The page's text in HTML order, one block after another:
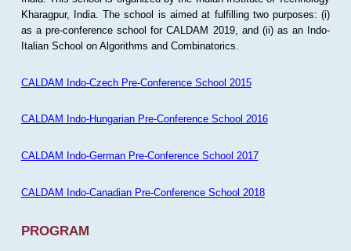
Kharagpur, India. The school is aimed at fulfilling two purposes: (i)
as a pre-conference school for CALDAM 2019, and (ii) as an Indo-
Italian School on Algorithms and Combinatorics.
CALDAM Indo-Czech Pre-Conference School 2015
CALDAM Indo-Hungarian Pre-Conference School 2016
CALDAM Indo-German Pre-Conference School 2017
CALDAM Indo-Canadian Pre-Conference School 2018
PROGRAM